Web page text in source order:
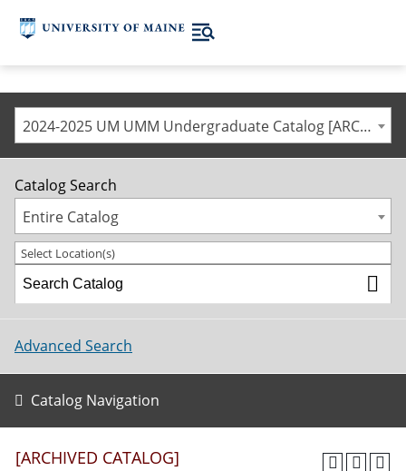
2024-2025 UM UMM Undergraduate Catalog [ARCHIVED CATALOG]
Catalog Search
Entire Catalog
Select Location(s)
Advanced Search
Catalog Navigation
[ARCHIVED CATALOG]